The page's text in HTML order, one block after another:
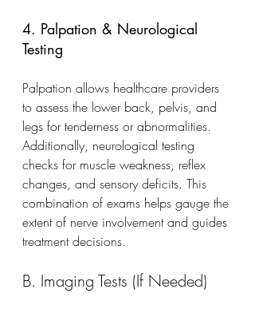
4. Palpation & Neurological
Testing
Palpation allows healthcare providers
to assess the lower back, pelvis, and
legs for tenderness or abnormalities.
Additionally, neurological testing
checks for muscle weakness, reflex
changes, and sensory deficits. This
combination of exams helps gauge the
extent of nerve involvement and guides
treatment decisions.
B. Imaging Tests (If Needed)